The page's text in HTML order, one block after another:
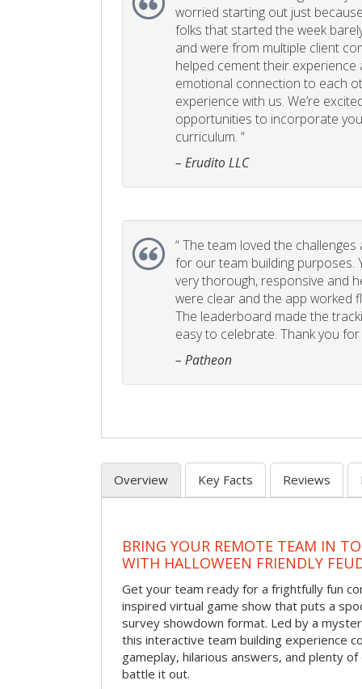
worried starting out just
folks that started the week
and were from multiple client
helped cement their experience
emotional connection to each
experience with us. We’re
opportunities to incorporate
curriculum. ”
– Erudito LLC
“The team loved the
for our team building purposes.
very thorough, responsive and
were clear and the app worked
The leaderboard made the
easy to celebrate. Thank you
– Patheon
Overview Key Facts Reviews
BRING YOUR REMOTE TEAM IN
WITH HALLOWEEN FRIENDLY
Get your team ready for a frightfully fun
inspired virtual game show that puts a
survey showdown format. Led by a
this interactive team building experience
gameplay, hilarious answers, and plenty
battle it out.